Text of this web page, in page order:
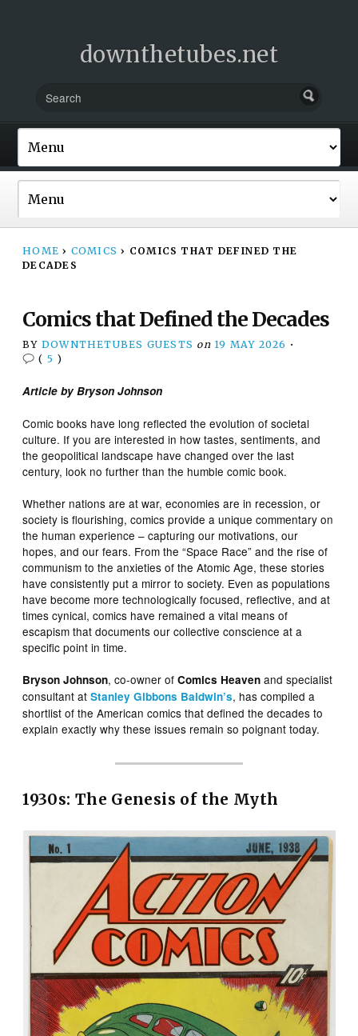
downthetubes.net
HOME › COMICS › COMICS THAT DEFINED THE
DECADES
Comics that Defined the Decades
BY DOWNTHETUBES GUESTS on 19 MAY 2026 •
( 5 )
Article by Bryson Johnson
Comic books have long reflected the evolution of societal
culture. If you are interested in how tastes, sentiments, and
the geopolitical landscape have changed over the last
century, look no further than the humble comic book.
Whether nations are at war, economies are in recession, or
society is flourishing, comics provide a unique commentary on
the human experience – capturing our motivations, our
hopes, and our fears. From the “Space Race” and the rise of
communism to the anxieties of the Atomic Age, these stories
have consistently put a mirror to society. Even as populations
have become more technologically focused, reflective, and at
times cynical, comics have remained a vital means of
escapism that documents our collective conscience at a
specific point in time.
Bryson Johnson, co-owner ofComics Heaven and specialist
consultant atStanley Gibbons Baldwin’s, has compiled a
shortlist of the American comics that defined the decades to
explain exactly why these issues remain so poignant today.
1930s: The Genesis of the Myth